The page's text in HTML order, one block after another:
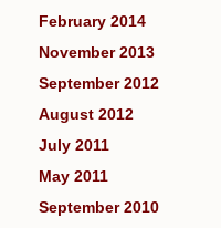
February 2014
November 2013
September 2012
August 2012
July 2011
May 2011
September 2010